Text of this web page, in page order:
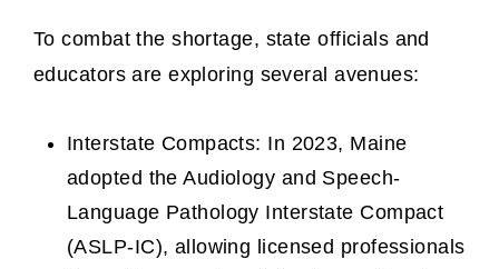
To combat the shortage, state officials and
educators are exploring several avenues:
Interstate Compacts: In 2023, Maine
adopted the Audiology and Speech-
Language Pathology Interstate Compact
(ASLP-IC), allowing licensed professionals